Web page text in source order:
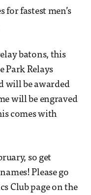
for fastest men’s
batons, this
Park Relays
will be awarded
will be engraved
comes with
so get
Please go
Club page on the